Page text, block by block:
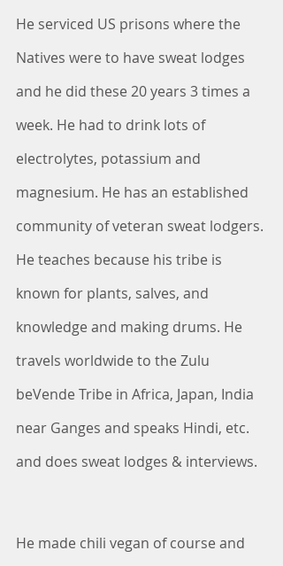
He serviced US prisons where the
Natives were to have sweat lodges
and he did these 20 years 3 times a
week. He had to drink lots of
electrolytes, potassium and
magnesium. He has an established
community of veteran sweat lodgers.
He teaches because his tribe is
known for plants, salves, and
knowledge and making drums. He
travels worldwide to the Zulu
beVende Tribe in Africa, Japan, India
near Ganges and speaks Hindi, etc.
and does sweat lodges & interviews.
He made chili vegan of course and